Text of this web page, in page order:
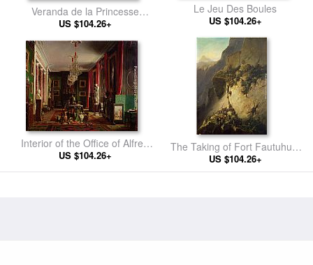
Veranda de la Princesse
Mathilde
US $104.26+
Le Jeu Des Boules
US $104.26+
Interior of the Office of Alfred
Emilien Count of Nieuwerkerke
US $104.26+
The Taking of Fort Fautuhua,
Tahiti, 17th December
US $104.26+